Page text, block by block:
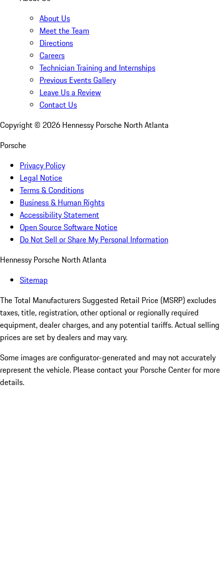
About Us
Meet the Team
Directions
Careers
Technician Training and Internships
Previous Events Gallery
Leave Us a Review
Contact Us
Copyright © 2026 Hennessy Porsche North Atlanta
Porsche
Privacy Policy
Legal Notice
Terms & Conditions
Business & Human Rights
Accessibility Statement
Open Source Software Notice
Do Not Sell or Share My Personal Information
Hennessy Porsche North Atlanta
Sitemap
The Total Manufacturers Suggested Retail Price (MSRP) excludes
taxes, title, registration, other optional or regionally required
equipment, dealer charges, and any potential tariffs. Actual selling
prices are set by dealers and may vary.
Some images are configurator-generated and may not accurately
represent the vehicle. Please contact your Porsche Center for more
details.